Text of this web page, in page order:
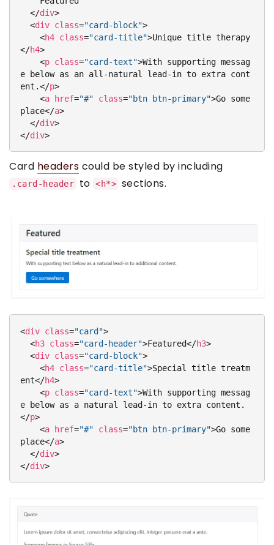
</div>
<div class="card-block">
<h4 class="card-title">Unique title therapy
</h4>
<p class="card-text">With supporting messag
e below as an all-natural lead-in to extra cont
ent.</p>
<a href="#" class="btn btn-primary">Go some
place</a>
</div>
</div>
Card headers could be styled by including
.card-header to <h*> sections.
<div class="card">
<h3 class="card-header">Featured</h3>
<div class="card-block">
<h4 class="card-title">Special title treatm
ent</h4>
<p class="card-text">With supporting messag
e below as a natural lead-in to extra content.
</p>
<a href="#" class="btn btn-primary">Go some
place</a>
</div>
</div>